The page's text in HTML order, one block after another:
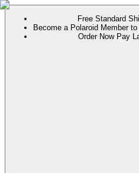
Free Standard
Become a Polaroid Member
Order Now Pay